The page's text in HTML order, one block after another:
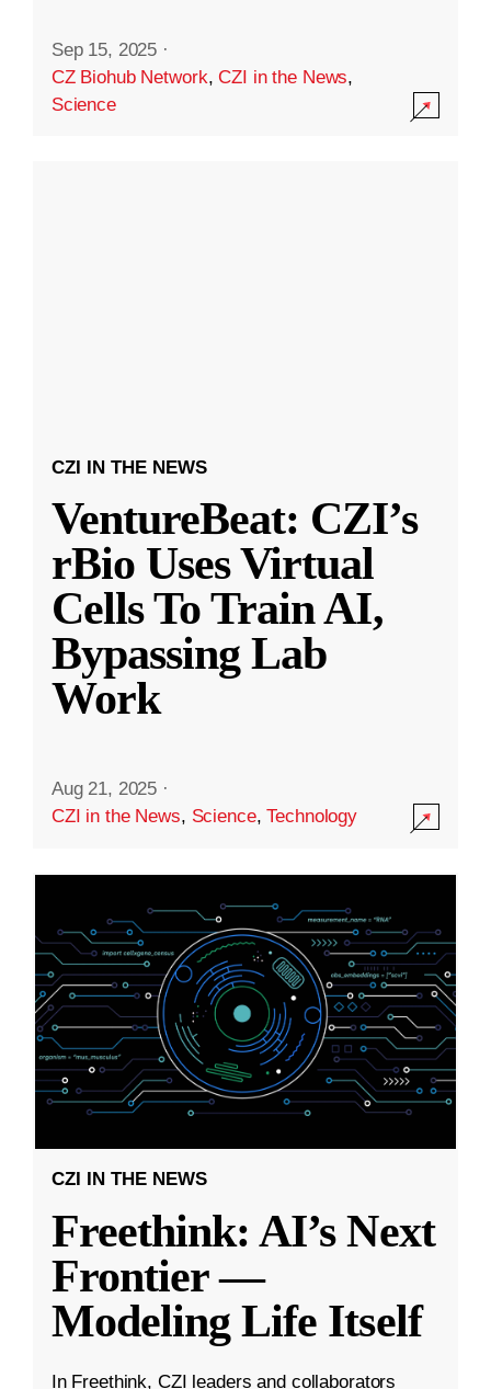
Sep 15, 2025 ·
CZ Biohub Network,CZI in the News,
Science
CZI IN THE NEWS
VentureBeat: CZI’s
rBio Uses Virtual
Cells To Train AI,
Bypassing Lab
Work
Aug 21, 2025 ·
CZI in the News, Science,Technology
CZI IN THE NEWS
Freethink: AI’s Next
Frontier —
Modeling Life Itself
In Freethink, CZI leaders and collaborators